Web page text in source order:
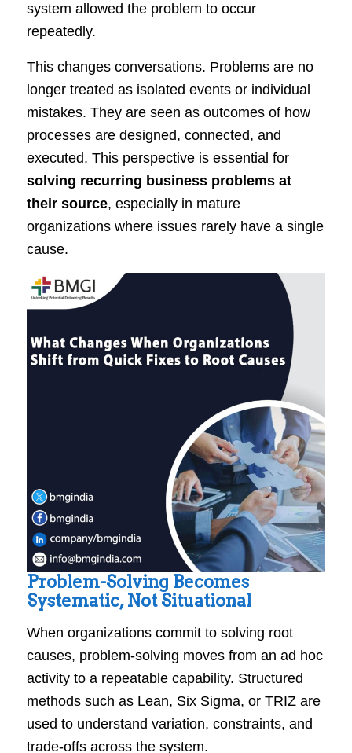
system allowed the problem to occur
repeatedly.
This changes conversations. Problems are no
longer treated as isolated events or individual
mistakes. They are seen as outcomes of how
processes are designed, connected, and
executed. This perspective is essential for
solving recurring business problems at
their source, especially in mature
organizations where issues rarely have a single
cause.
Problem-Solving Becomes
Systematic, Not Situational
When organizations commit to solving root
causes, problem-solving moves from an ad hoc
activity to a repeatable capability. Structured
methods such as Lean, Six Sigma, or TRIZ are
used to understand variation, constraints, and
trade-offs across the system.